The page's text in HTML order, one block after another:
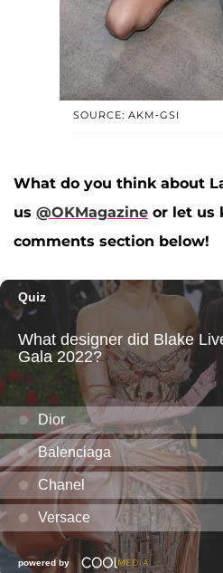
SOURCE: AKM-GSI
What do you think about
us @OKMagazine or let us
comments section below!